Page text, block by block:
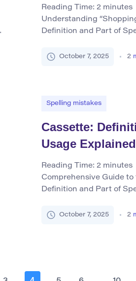
Reading Time: 2 minutes
Understanding
Definition and Part of
activity or act of
October 7, 2025 2
Spelling mistakes
Cassette:
Usage Explained
Reading Time: 2 minutes
Comprehensive Guide to
Definition and Part of
and playing back sound,
October 7, 2025 2